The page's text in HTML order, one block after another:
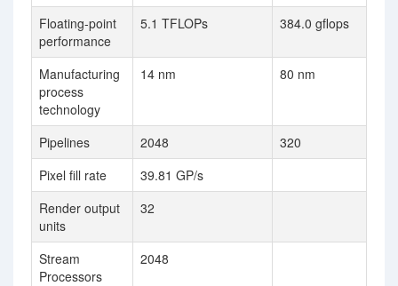
Floating-point
performance
5.1 TFLOPs 384.0 gflops
Manufacturing
process
technology
14 nm 80 nm
Pipelines 2048
320
Pixel fill rate
39.81 GP/s
Render output
units
32
Stream
Processors
2048